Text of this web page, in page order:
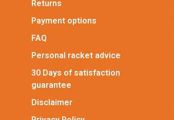
Returns
Payment options
FAQ
Personal racket advice
30 Days of satisfaction
guarantee
Disclaimer